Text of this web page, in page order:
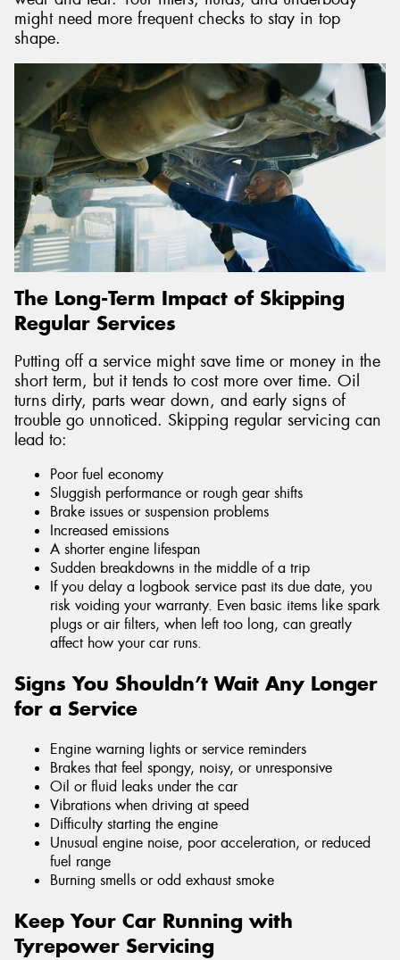
might need more frequent checks to stay in top
shape.
The Long-Term Impact of Skipping
Regular Services
Putting off a service might save time or money in the
short term, but it tends to cost more over time. Oil
turns dirty, parts wear down, and early signs of
trouble go unnoticed. Skipping regular servicing can
lead to:
Poor fuel economy
Sluggish performance or rough gear shifts
Brake issues or suspension problems
Increased emissions
A shorter engine lifespan
Sudden breakdowns in the middle of a trip
If you delay a logbook service past its due date, you
risk voiding your warranty. Even basic items like spark
plugs or air filters, when left too long, can greatly
affect how your car runs.
Signs You Shouldn’t Wait Any Longer
for a Service
Engine warning lights or service reminders
Brakes that feel spongy, noisy, or unresponsive
Oil or fluid leaks under the car
Vibrations when driving at speed
Difficulty starting the engine
Unusual engine noise, poor acceleration, or reduced
fuel range
Burning smells or odd exhaust smoke
Keep Your Car Running with
Tyrepower Servicing